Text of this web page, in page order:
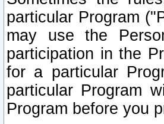
particular Program
may use the
participation in the
for a particular
particular Program
Program before you